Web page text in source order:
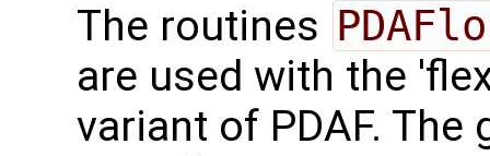
The routines
are used with the
variant of PDAF.